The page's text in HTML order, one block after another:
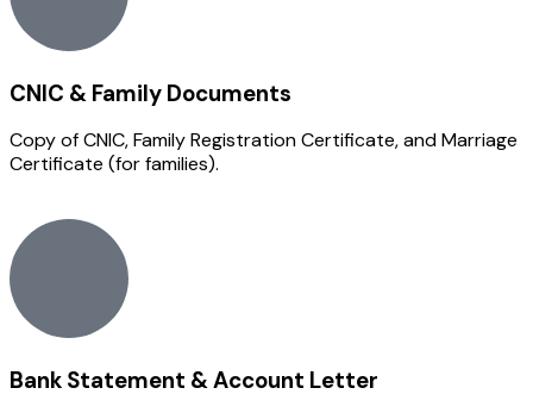
CNIC & Family Documents
Copy of CNIC, Family Registration Certificate, and Marriage
Certificate (for families).
Bank Statement & Account Letter